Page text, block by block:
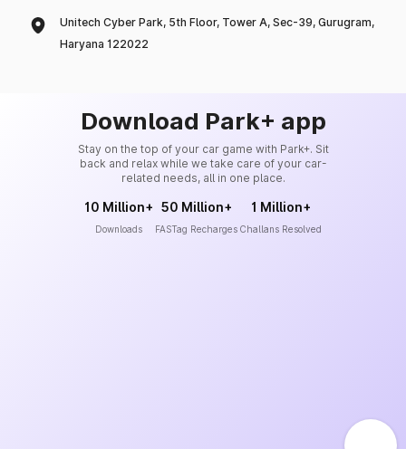
Unitech Cyber Park, 5th Floor, Tower A, Sec-39, Gurugram,
Haryana 122022
Download Park+ app
Stay on the top of your car game with Park+. Sit
back and relax while we take care of your car-
related needs, all in one place.
10 Million+
Downloads
50 Million+
FASTag Recharges
1 Million+
Challans Resolved